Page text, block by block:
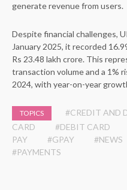
generate revenue from users.
Despite financial challenges,
January 2025, it recorded
Rs 23.48 lakh crore. This
transaction volume and a 1%
2024, with year-on-year
TOPICS #CREDIT AND
CARD
#DEBIT CARD
PAY
#GPAY #NEWS
#PAYMENTS